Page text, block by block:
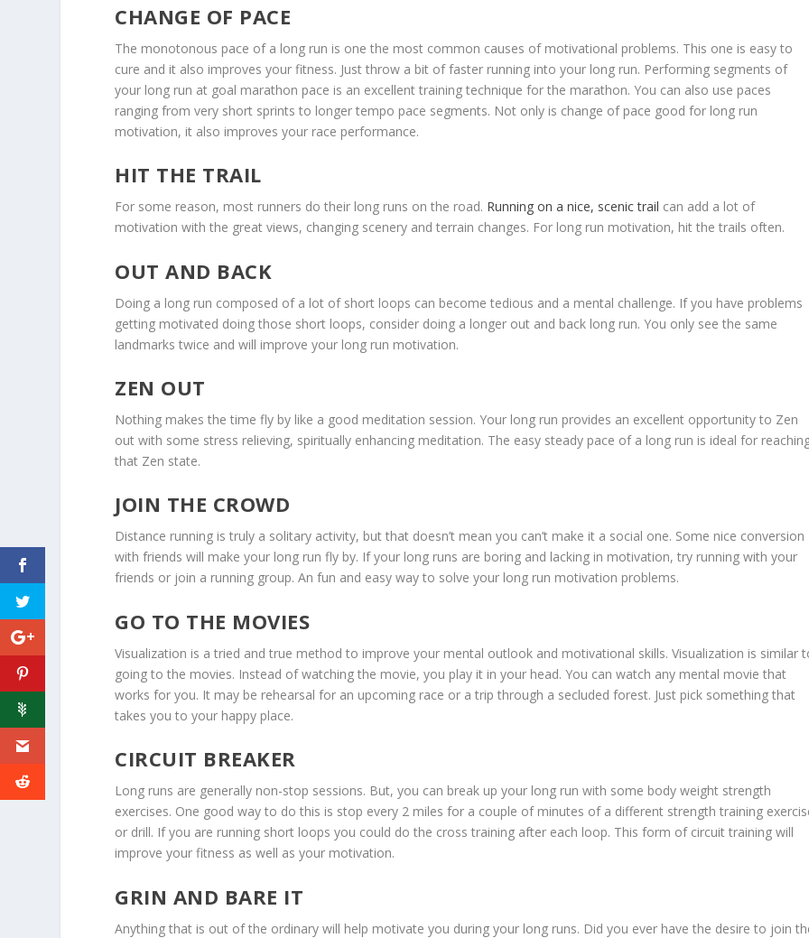
CHANGE OF PACE
The monotonous pace of a long run is one the most common causes of motivational problems. This one is easy to
cure and it also improves your fitness. Just throw a bit of faster running into your long run. Performing segments of
your long run at goal marathon pace is an excellent training technique for the marathon. You can also use paces
ranging from very short sprints to longer tempo pace segments. Not only is change of pace good for long run
motivation, it also improves your race performance.
HIT THE TRAIL
For some reason, most runners do their long runs on the road. Running on a nice, scenic trail can add a lot of
motivation with the great views, changing scenery and terrain changes. For long run motivation, hit the trails often.
OUT AND BACK
Doing a long run composed of a lot of short loops can become tedious and a mental challenge. If you have problems
getting motivated doing those short loops, consider doing a longer out and back long run. You only see the same
landmarks twice and will improve your long run motivation.
ZEN OUT
Nothing makes the time fly by like a good meditation session. Your long run provides an excellent opportunity to Zen
out with some stress relieving, spiritually enhancing meditation. The easy steady pace of a long run is ideal for
that Zen state.
JOIN THE CROWD
Distance running is truly a solitary activity, but that doesn’t mean you can’t make it a social one. Some nice conversion
with friends will make your long run fly by. If your long runs are boring and lacking in motivation, try running with your
friends or join a running group. An fun and easy way to solve your long run motivation problems.
GO TO THE MOVIES
Visualization is a tried and true method to improve your mental outlook and motivational skills. Visualization is similar
going to the movies. Instead of watching the movie, you play it in your head. You can watch any mental movie that
works for you. It may be rehearsal for an upcoming race or a trip through a secluded forest. Just pick something that
takes you to your happy place.
CIRCUIT BREAKER
Long runs are generally non-stop sessions. But, you can break up your long run with some body weight strength
exercises. One good way to do this is stop every 2 miles for a couple of minutes of a different strength training
or drill. If you are running short loops you could do the cross training after each loop. This form of circuit training will
improve your fitness as well as your motivation.
GRIN AND BARE IT
Anything that is out of the ordinary will help motivate you during your long runs. Did you ever have the desire to join